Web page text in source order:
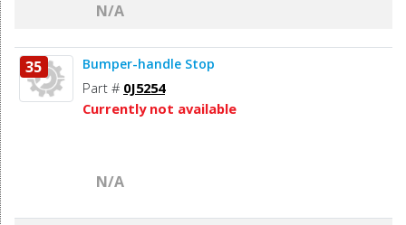
N/A
35 Bumper-handle Stop
Part # 0J5254
Currently not available
N/A